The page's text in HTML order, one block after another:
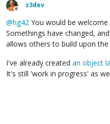
Offline
z3dev
@hg42 You would be
Somethings have changed,
allows others to build upon the
I've already created an object
It's still 'work in progress' as